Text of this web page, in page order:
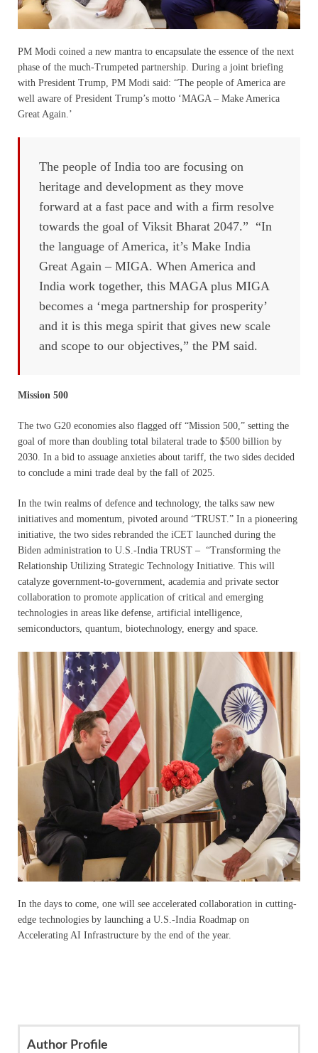
PM Modi coined a new mantra to encapsulate the essence of the next
phase of the much-Trumpeted partnership. During a joint briefing
with President Trump, PM Modi said: “The people of America are
well aware of President Trump’s motto ‘MAGA – Make America
Great Again.’
The people of India too are focusing on
heritage and development as they move
forward at a fast pace and with a firm resolve
towards the goal of Viksit Bharat 2047.” “In
the language of America, it’s Make India
Great Again – MIGA. When America and
India work together, this MAGA plus MIGA
becomes a ‘mega partnership for prosperity’
and it is this mega spirit that gives new scale
and scope to our objectives,” the PM said.
Mission 500
The two G20 economies also flagged off “Mission 500,” setting the
goal of more than doubling total bilateral trade to $500 billion by
2030. In a bid to assuage anxieties about tariff, the two sides decided
to conclude a mini trade deal by the fall of 2025.
In the twin realms of defence and technology, the talks saw new
initiatives and momentum, pivoted around “TRUST.” In a pioneering
initiative, the two sides rebranded the iCET launched during the
Biden administration to U.S.-India TRUST – “Transforming the
Relationship Utilizing Strategic Technology Initiative. This will
catalyze government-to-government, academia and private sector
collaboration to promote application of critical and emerging
technologies in areas like defense, artificial intelligence,
semiconductors, quantum, biotechnology, energy and space.
In the days to come, one will see accelerated collaboration in cutting-
edge technologies by launching a U.S.-India Roadmap on
Accelerating AI Infrastructure by the end of the year.
Author Profile